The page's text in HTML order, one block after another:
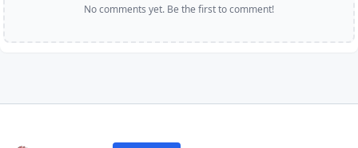
No comments yet. Be the first to comment!